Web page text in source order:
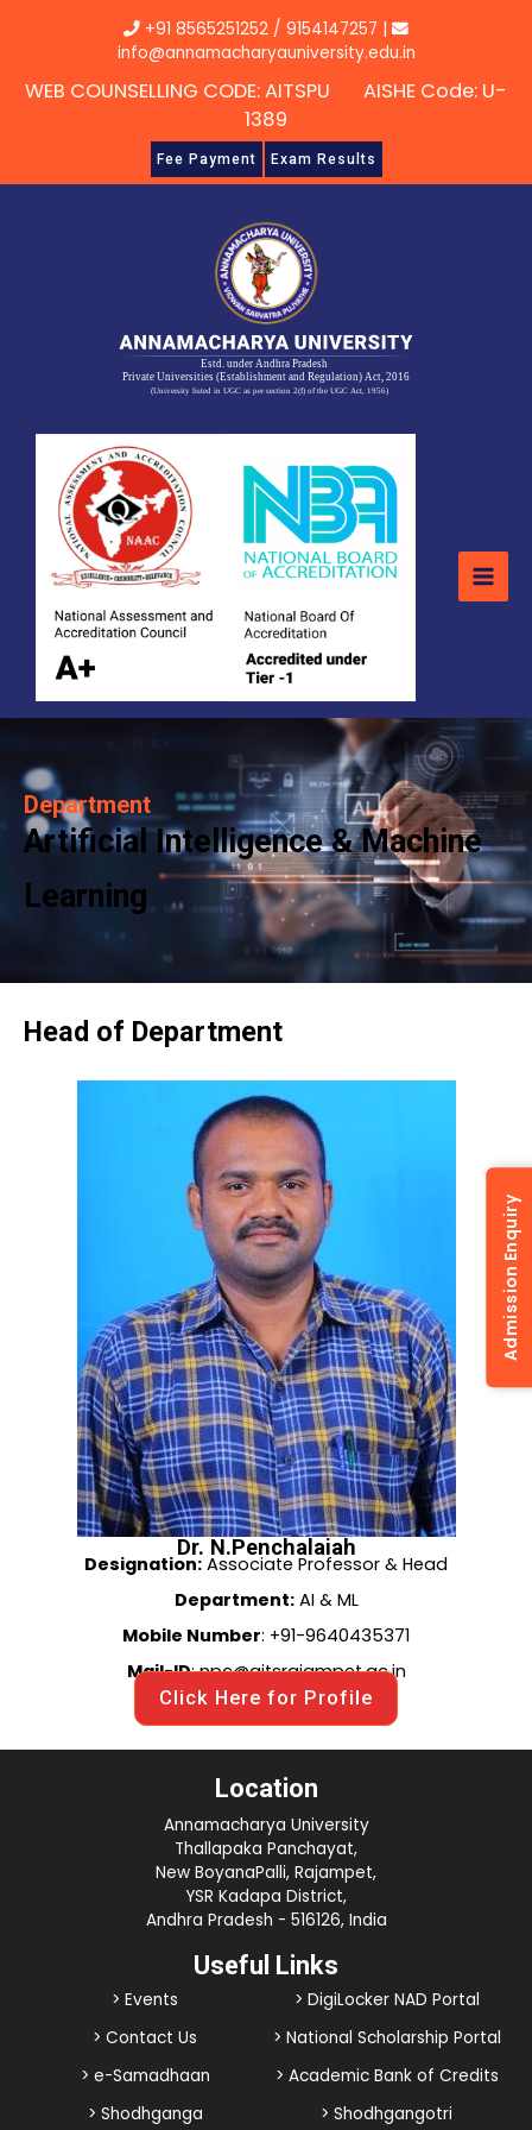
+91 8565251252 / 9154147257 |
info@annamacharyauniversity.edu.in
WEB COUNSELLING CODE: AITSPU AISHE Code: U-
1389
Fee Payment Exam Results
Department
Artificial Intelligence & Machine
Learning
Head of Department
Dr. N.Penchalaiah
Designation: Associate Professor & Head
Department:AI & ML
Mobile Number: +91-9640435371
Mail-ID: npc@aitsrajampet.ac.in
Click Here for Profile
Location
Annamacharya University
Thallapaka Panchayat,
New BoyanaPalli, Rajampet,
YSR Kadapa District,
Andhra Pradesh - 516126, India
Useful Links
> Events
> DigiLocker NAD Portal
> Contact Us
> National Scholarship Portal
> e-Samadhaan
> Academic Bank of Credits
> Shodhganga
> Shodhgangotri
Admission Enquiry